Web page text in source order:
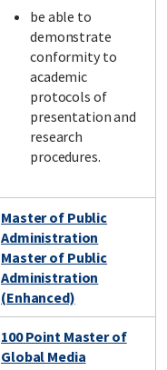
be able to
demonstrate
conformity to
academic
protocols of
presentation and
research
procedures.
Master of Public
Administration
Master of Public
Administration
(Enhanced)
100 Point Master of
Global Media